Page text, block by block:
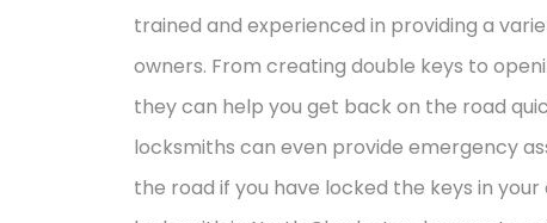
trained and experienced in providing a
owners. From creating double keys to
they can help you get back on the road
locksmiths can even provide emergency
the road if you have locked the keys in